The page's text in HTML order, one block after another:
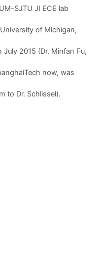
SJTU JI ECE lab
of Michigan,
July 2015 (Dr. Minfan Fu,
now, was
to Dr. Schlissel).